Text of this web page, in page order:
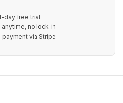
day free trial
anytime, no lock-in
payment via Stripe